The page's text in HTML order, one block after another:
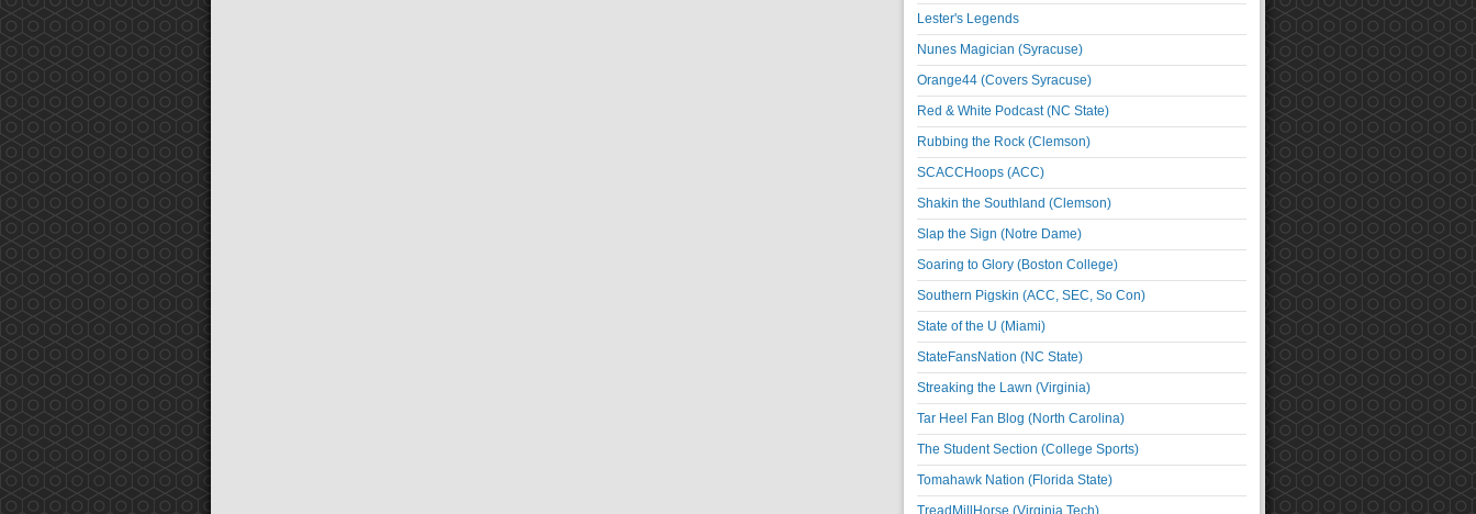
Lester's Legends
Nunes Magician (Syracuse)
Orange44 (Covers Syracuse)
Red & White Podcast (NC State)
Rubbing the Rock (Clemson)
SCACCHoops (ACC)
Shakin the Southland (Clemson)
Slap the Sign (Notre Dame)
Soaring to Glory (Boston College)
Southern Pigskin (ACC, SEC, So Con)
State of the U (Miami)
StateFansNation (NC State)
Streaking the Lawn (Virginia)
Tar Heel Fan Blog (North Carolina)
The Student Section (College Sports)
Tomahawk Nation (Florida State)
TreadMillHorse (Virginia Tech)